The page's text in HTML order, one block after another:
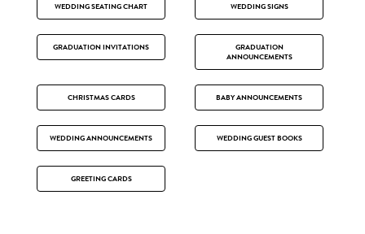
WEDDING SEATING CHART WEDDING SIGNS
GRADUATION INVITATIONS
GRADUATION
ANNOUNCEMENTS
CHRISTMAS CARDS BABY ANNOUNCEMENTS
WEDDING ANNOUNCEMENTS WEDDING GUEST BOOKS
GREETING CARDS